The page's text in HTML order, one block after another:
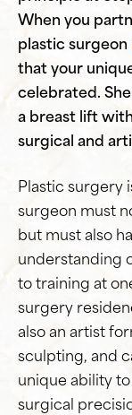
When you
plastic surgeon
that your
celebrated.
a breast lift
surgical and
Plastic surgery
surgeon must
but must also
understanding
to training at
surgery
also an artist
sculpting, and
unique ability
surgical